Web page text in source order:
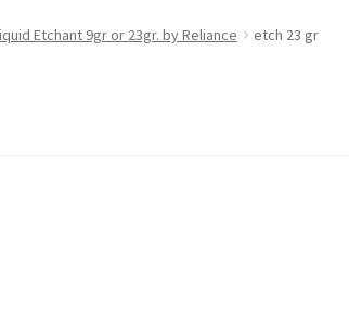
Etchant 9gr or 23gr. by Reliance etch 23 gr